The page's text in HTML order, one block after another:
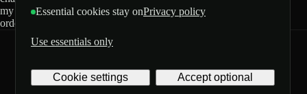
my
order?
Essential cookies stay onPrivacy policy
Use essentials only
Cookie settings Accept optional